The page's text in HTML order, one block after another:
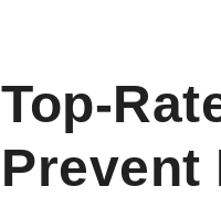
Top-
Prevent